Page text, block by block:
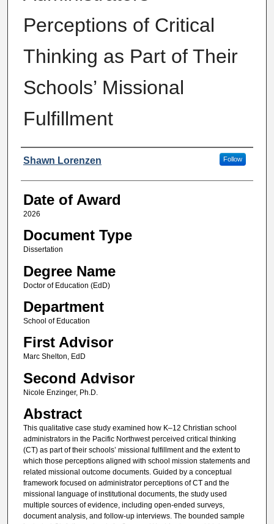
Perceptions of Critical
Thinking as Part of Their
Schools’ Missional
Fulfillment
Author
Shawn Lorenzen Follow
Date of Award
2026
Document Type
Dissertation
Degree Name
Doctor of Education (EdD)
Department
School of Education
First Advisor
Marc Shelton, EdD
Second Advisor
Nicole Enzinger, Ph.D.
Abstract
This qualitative case study examined how K–12 Christian school
administrators in the Pacific Northwest perceived critical thinking
(CT) as part of their schools’ missional fulfillment and the extent to
which those perceptions aligned with school mission statements and
related missional outcome documents. Guided by a conceptual
framework focused on administrator perceptions of CT and the
missional language of institutional documents, the study used
multiple sources of evidence, including open-ended surveys,
document analysis, and follow-up interviews. The bounded sample